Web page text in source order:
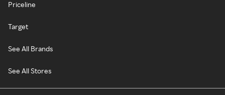
Priceline
Target
See All Brands
See All Stores